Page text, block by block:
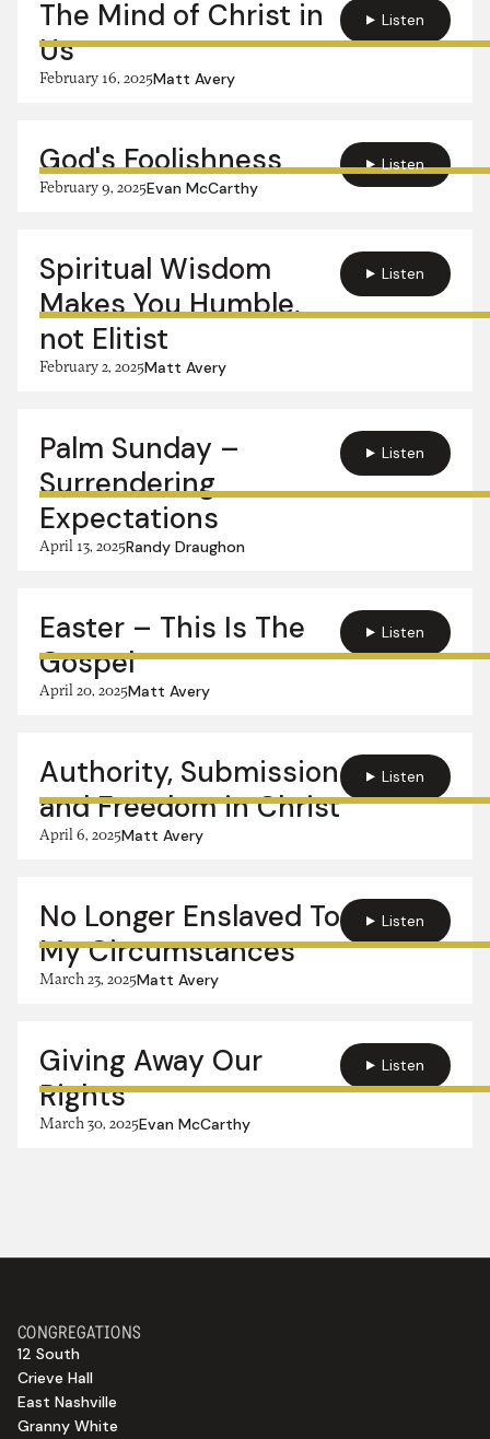
The Mind of Christ in
Us
February 16, 2025Matt Avery
Listen
God's Foolishness
February 9, 2025Evan McCarthy
Listen
Spiritual Wisdom
Makes You Humble,
not Elitist
February 2, 2025Matt Avery
Listen
Palm Sunday –
Surrendering
Expectations
April 13, 2025Randy Draughon
Listen
Easter – This Is The
Gospel
April 20, 2025Matt Avery
Listen
Authority, Submission
and Freedom in Christ
April 6, 2025Matt Avery
Listen
No Longer Enslaved To
My Circumstances
March 23, 2025Matt Avery
Listen
Giving Away Our
Rights
March 30, 2025Evan McCarthy
Listen
CONGREGATIONS
12 South
Crieve Hall
East Nashville
Granny White